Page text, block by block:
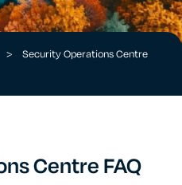
>
Security Operations Centre
Centre FAQ